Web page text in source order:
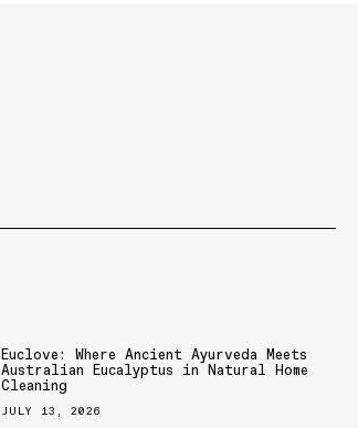
Euclove: Where Ancient Ayurveda Meets
Australian Eucalyptus in Natural Home
Cleaning
JULY 13, 2026